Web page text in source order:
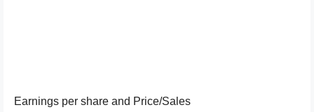
Earnings per share and Price/Sales